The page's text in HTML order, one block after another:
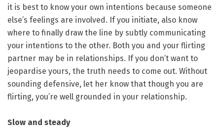
it is best to know your own intentions because someone
else’s feelings are involved. If you initiate, also know
where to finally draw the line by subtly communicating
your intentions to the other. Both you and your flirting
partner may be in relationships. If you don’t want to
jeopardise yours, the truth needs to come out. Without
sounding defensive, let her know that though you are
flirting, you’re well grounded in your relationship.
Slow and steady